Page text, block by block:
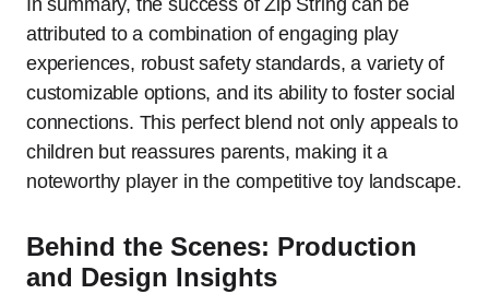
In summary, the success of Zip String can be
attributed to a combination of engaging play
experiences, robust safety standards, a variety of
customizable options, and its ability to foster social
connections. This perfect blend not only appeals to
children but reassures parents, making it a
noteworthy player in the competitive toy landscape.
Behind the Scenes: Production
and Design Insights